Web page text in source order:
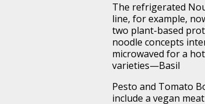
The refrigerated
line, for example,
two plant-based
noodle concepts
microwaved for a
varieties—Basil
Pesto and Tomato
include a vegan